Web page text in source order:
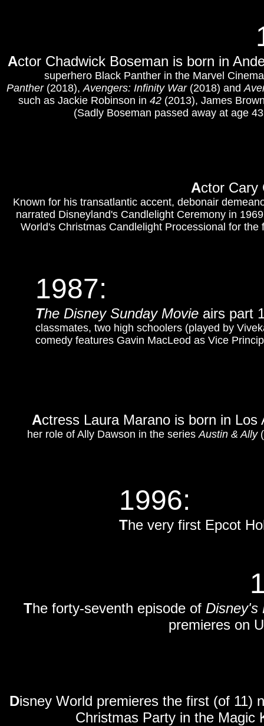
1987:
The Disney Sunday Movie airs part
classmates, two high schoolers (played by
comedy features Gavin MacLeod as Vice
Disney World premieres the first (of 11)
Christmas Party in the Magic
The forty-seventh episode of Disney's
premieres on
Actress Laura Marano is born in
her role of Ally Dawson in the seriesAustin & Ally
Actor Chadwick Boseman is born in
superhero Black Panther in the Marvel
Panther(2018),Avengers: Infinity War(2018) and
such as Jackie Robinson in42 (2013), James
(Sadly Boseman passed away at age
1996:
The very first Epcot
Actor Cary
Known for his transatlantic accent, debonair
narrated Disneyland's Candlelight Ceremony in
World's Christmas Candlelight Processional for